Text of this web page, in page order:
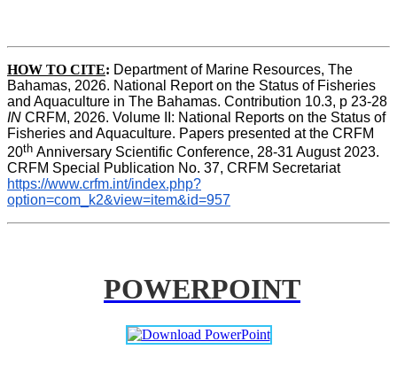
HOW TO CITE: Department of Marine Resources, The
Bahamas, 2026. National Report on the Status of Fisheries
IN CRFM, 2026. Volume II: National Reports on the Status of
Fisheries and Aquaculture. Papers presented at the CRFM
20th Anniversary Scientific Conference, 28-31 August 2023.
CRFM Special Publication No. 37, CRFM Secretariat
https://www.crfm.int/index.php?
option=com_k2&view=item&id=957
POWERPOINT